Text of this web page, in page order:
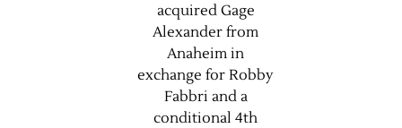
acquired Gage
Alexander from
Anaheim in
exchange for Robby
Fabbri and a
conditional 4th